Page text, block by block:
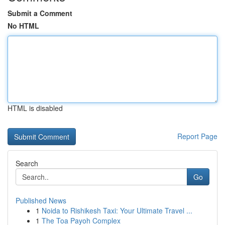
Submit a Comment
No HTML
HTML is disabled
Report Page
Search
Go
Published News
1 Noida to Rishikesh Taxi: Your Ultimate Travel ...
1 The Toa Payoh Complex